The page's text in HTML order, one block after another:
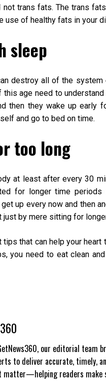
not trans fats. The trans
use of healthy fats in your
sleep
destroy all of the
age need to
then they wake up
and go to bed on time.
too long
at least after every 30
for longer time
up every now and then
by mere sitting for
that can help your
you need to eat clean
our editorial team
to deliver accurate, timely,
matter—helping readers make